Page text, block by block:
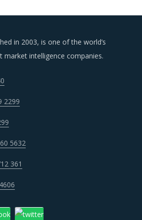
in 2003, is one of the world’s
market intelligence companies.
2299
5632
361